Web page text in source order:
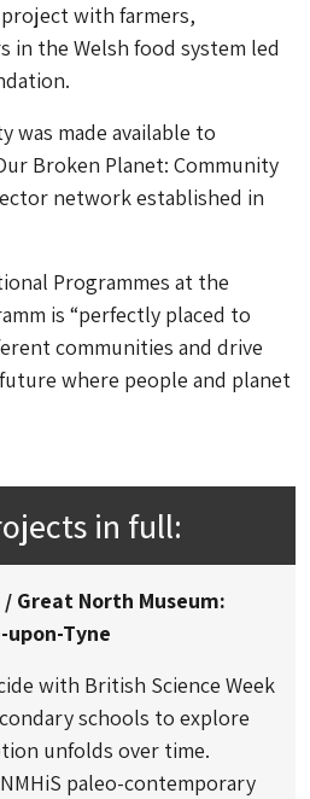
with farmers,
in the Welsh food system led
made available to
Broken Planet: Community
network established in
Programmes at the
is “perfectly placed to
communities and drive
where people and planet
in full:
Great North Museum:
Tyne
with British Science Week
schools to explore
unfolds over time.
paleo-contemporary